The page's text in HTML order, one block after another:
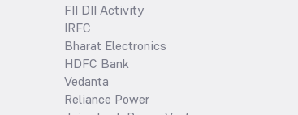
FII DII Activity
IRFC
Bharat Electronics
HDFC Bank
Vedanta
Reliance Power